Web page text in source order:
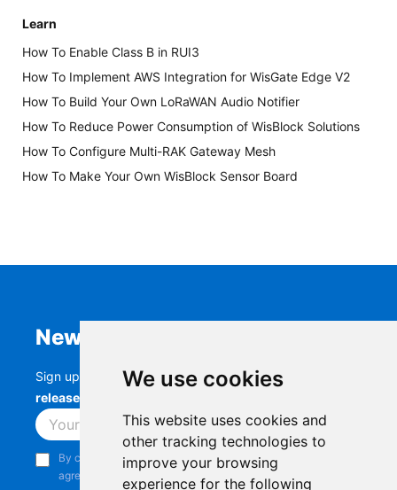
We use cookies
This website uses cookies and
other tracking technologies to
improve your browsing
experience for the following
Learn
How To Enable Class B in RUI3
How To Implement AWS Integration for WisGate Edge V2
How To Build Your Own LoRaWAN Audio Notifier
How To Reduce Power Consumption of WisBlock Solutions
How To Configure Multi-RAK Gateway Mesh
How To Make Your Own WisBlock Sensor Board
Newsletter
Sign up to stay up-to-date with the latestRAK
releases, product updates, events,
Subscribe
By continuing, you acknowledge that you have read and
agree to our
Privacy Notice